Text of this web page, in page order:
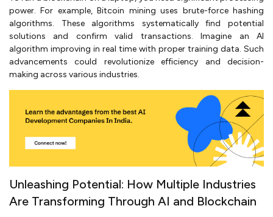
power. For example, Bitcoin mining uses brute-force hashing
algorithms. These algorithms systematically find potential
solutions and confirm valid transactions. Imagine an AI
algorithm improving in real time with proper training data. Such
advancements could revolutionize efficiency and decision-
making across various industries.
Unleashing Potential: How Multiple Industries
Are Transforming Through AI and Blockchain